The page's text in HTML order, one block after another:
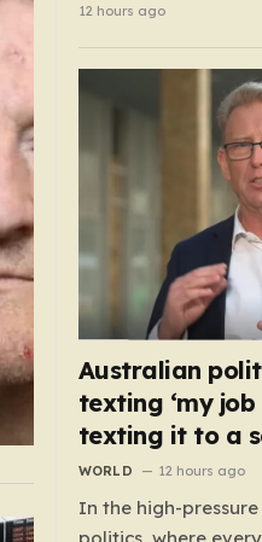
12 hours ago
Australian
texting ‘my job
texting it to a
WORLD 12 hours ago
In the high-